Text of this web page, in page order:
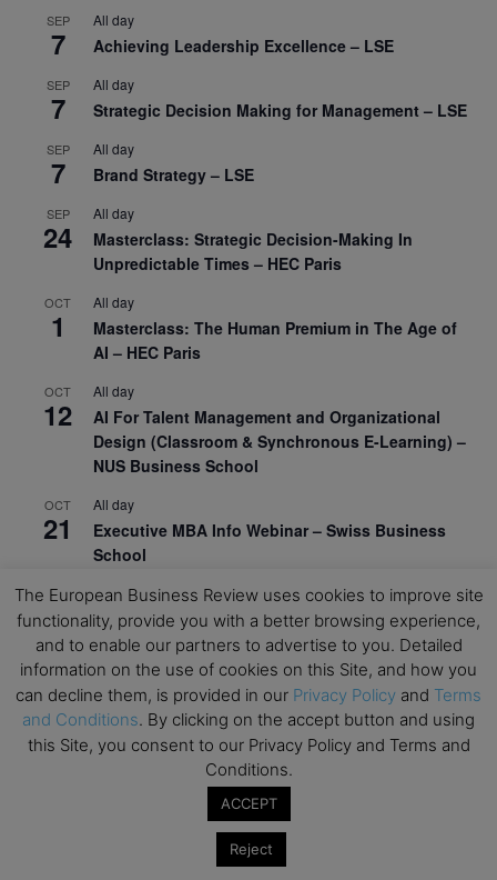
SEP
7
All day
Achieving Leadership Excellence – LSE
SEP
7
All day
Strategic Decision Making for Management – LSE
SEP
7
All day
Brand Strategy – LSE
SEP
24
All day
Masterclass: Strategic Decision-Making In
Unpredictable Times – HEC Paris
OCT
1
All day
Masterclass: The Human Premium in The Age of
AI – HEC Paris
OCT
12
All day
AI For Talent Management and Organizational
Design (Classroom & Synchronous E-Learning) –
NUS Business School
OCT
21
All day
Executive MBA Info Webinar – Swiss Business
School
View Calendar
Upcoming MBA Events
Mark your calendars for upcoming MBA events and
programmes. Don’t miss out on these valuable
The European Business Review uses cookies to improve site
functionality, provide you with a better browsing experience,
and to enable our partners to advertise to you. Detailed
information on the use of cookies on this Site, and how you
can decline them, is provided in our Privacy Policy and Terms
and Conditions. By clicking on the accept button and using
this Site, you consent to our Privacy Policy and Terms and
Conditions.
ACCEPT
Reject